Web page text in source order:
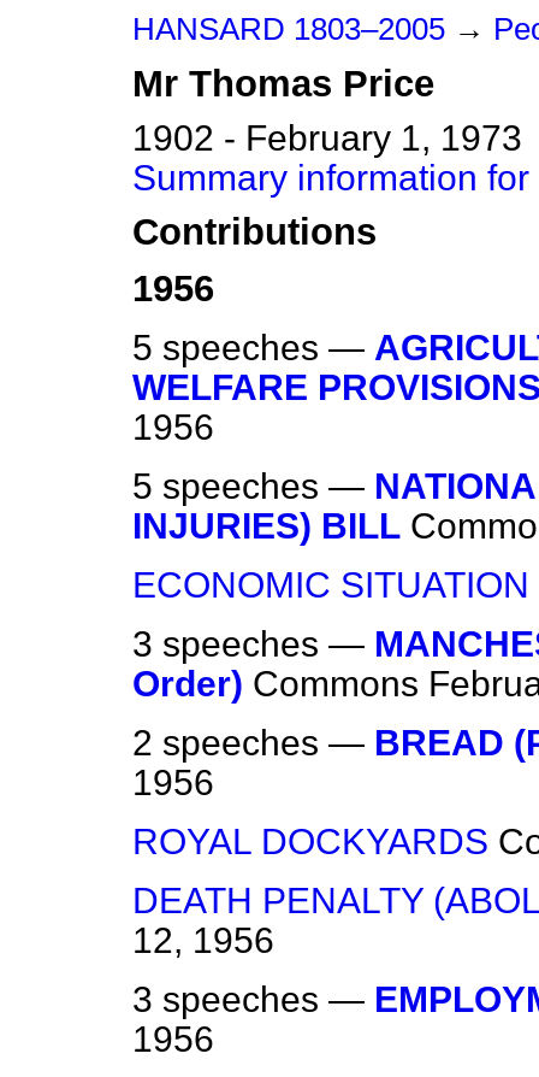
HANSARD 1803–2005 →
Mr Thomas Price
1902 - February 1, 1973
Summary information
Contributions
1956
5 speeches —
WELFARE
1956
5 speeches —
INJURIES) BILL
ECONOMIC SITUATION
3 speeches —
Order) Commons
2 speeches — BREAD
1956
ROYAL DOCKYARDS
DEATH PENALTY
12, 1956
3 speeches —
1956